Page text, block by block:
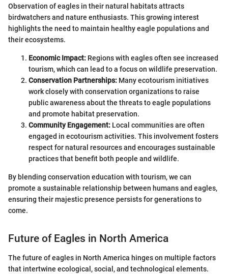
Observation of eagles in their natural habitats attracts
birdwatchers and nature enthusiasts. This growing interest
highlights the need to maintain healthy eagle populations and
their ecosystems.
Economic Impact: Regions with eagles often see increased
tourism, which can lead to a focus on wildlife preservation.
Conservation Partnerships: Many ecotourism initiatives
work closely with conservation organizations to raise
public awareness about the threats to eagle populations
and promote habitat preservation.
Community Engagement: Local communities are often
engaged in ecotourism activities. This involvement fosters
respect for natural resources and encourages sustainable
practices that benefit both people and wildlife.
By blending conservation education with tourism, we can
promote a sustainable relationship between humans and eagles,
ensuring their majestic presence persists for generations to
come.
Future of Eagles in North America
The future of eagles in North America hinges on multiple factors
that intertwine ecological, social, and technological elements.